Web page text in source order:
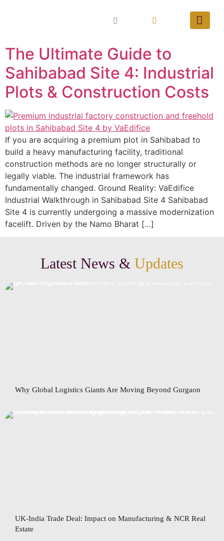
The Ultimate Guide to
Sahibabad Site 4: Industrial
Plots & Construction Costs
If you are acquiring a premium plot in Sahibabad to
build a heavy manufacturing facility, traditional
construction methods are no longer structurally or
legally viable. The industrial framework has
fundamentally changed. Ground Reality: VaEdifice
Industrial Walkthrough in Sahibabad Site 4 Sahibabad
Site 4 is currently undergoing a massive modernization
facelift. Driven by the Namo Bharat […]
Latest News & Updates
Why Global Logistics Giants Are Moving Beyond Gurgaon
UK-India Trade Deal: Impact on Manufacturing & NCR Real
Estate